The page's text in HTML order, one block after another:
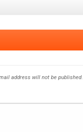
address will not be published.